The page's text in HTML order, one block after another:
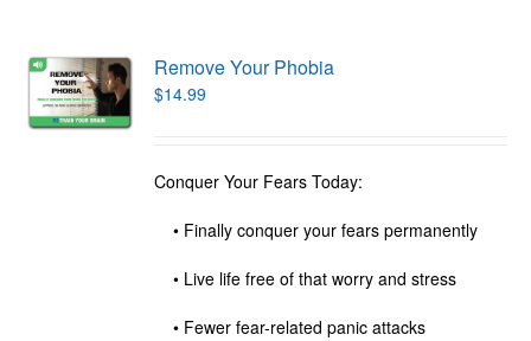
Remove Your Phobia
$14.99
Conquer Your Fears Today:
• Finally conquer your fears permanently
• Live life free of that worry and stress
• Fewer fear-related panic attacks